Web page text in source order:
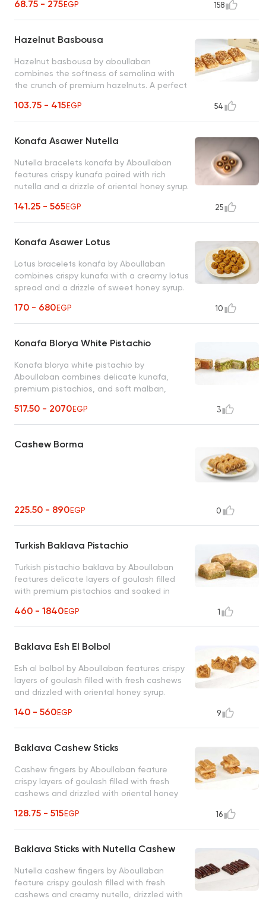
68.75 - 275EGP 158
Hazelnut Basbousa
Hazelnut basbousa by aboullaban
combines the softness of semolina with
the crunch of premium hazelnuts. A perfect
103.75 - 415EGP 54
Konafa Asawer Nutella
Nutella bracelets konafa by Aboullaban
features crispy kunafa paired with rich
nutella and a drizzle of oriental honey syrup.
141.25 - 565EGP 25
Konafa Asawer Lotus
Lotus bracelets konafa by Aboullaban
combines crispy kunafa with a creamy lotus
spread and a drizzle of sweet honey syrup.
170 - 680EGP 10
Konafa Blorya White Pistachio
Konafa blorya white pistachio by
Aboullaban combines delicate kunafa,
premium pistachios, and soft malban,
syrup. unique taste of eastern elegance
517.50 - 2070EGP 3
Cashew Borma
225.50 - 890EGP 0
Turkish Baklava Pistachio
Turkish pistachio baklava by Aboullaban
features delicate layers of goulash filled
with premium pistachios and soaked in
Turkish tradition
460 - 1840EGP 1
Baklava Esh El Bolbol
Esh al bolbol by Aboullaban features crispy
layers of goulash filled with fresh cashews
and drizzled with oriental honey syrup.
140 - 560EGP 9
Baklava Cashew Sticks
Cashew fingers by Aboullaban feature
crispy layers of goulash filled with fresh
cashews and drizzled with oriental honey
elegance
128.75 - 515EGP 16
Baklava Sticks with Nutella Cashew
Nutella cashew fingers by Aboullaban
feature crispy goulash filled with fresh
cashews and creamy nutella, drizzled with